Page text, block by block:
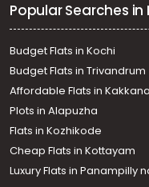
Commercial Building
Commercial Building
Choondi
Commercial Building
Commercial Building
Fort kochi town
Commercial Building
Alangad
Commercial Building
Edathala
Commercial Building
Popular Searches in
Budget Flats in Kochi
Budget Flats in Trivandrum
Affordable Flats in
Plots in Alapuzha
Flats in Kozhikode
Cheap Flats in Kottayam
Luxury Flats in Panampilly